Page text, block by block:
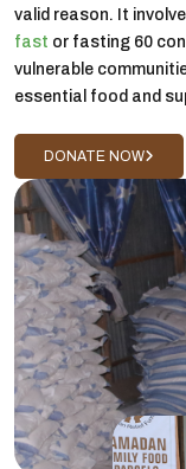
valid reason. It
fast or fasting 60
vulnerable
essential food and
DONATE NOW